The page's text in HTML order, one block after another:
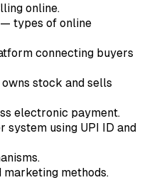
online.
— types of online
connecting buyers
stock and sells
electronic payment.
using UPI ID and
methods.